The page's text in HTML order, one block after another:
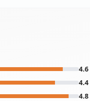
4.6
4.4
4.8